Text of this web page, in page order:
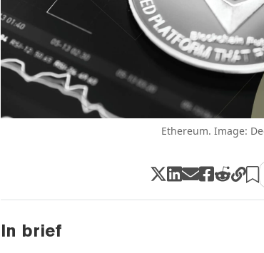
Ethereum. Image:
In brief